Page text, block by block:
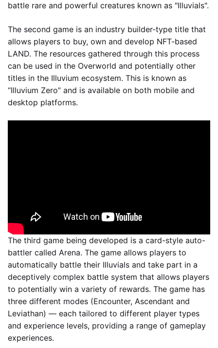
battle rare and powerful creatures known as "Illuvials".
The second game is an industry builder-type title that
allows players to buy, own and develop NFT-based
LAND. The resources gathered through this process
can be used in the Overworld and potentially other
titles in the Illuvium ecosystem. This is known as
“Illuvium Zero” and is available on both mobile and
desktop platforms.
The third game being developed is a card-style auto-
battler called Arena. The game allows players to
automatically battle their Illuvials and take part in a
deceptively complex battle system that allows players
to potentially win a variety of rewards. The game has
three different modes (Encounter, Ascendant and
Leviathan) — each tailored to different player types
and experience levels, providing a range of gameplay
experiences.